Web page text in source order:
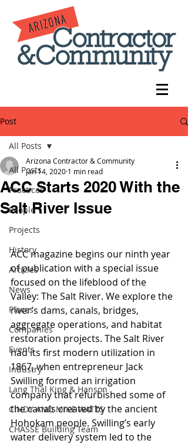
Post
All Posts
Practices
People
Projects
History
Articles
News
Places
Companies
Events
Industry
Lang Thal King & Hanson
CINDY AND MIKE WATTS
CHASSE Building Team
All Posts
ACC Starts 2020 With the
Salt River Issue
Arizona Contractor & Community
Jan 14, 2020 1 min read
ACC magazine begins our ninth year
of publication with a special issue
focused on the lifeblood of the
Valley: The Salt River. We explore the
river’s dams, canals, bridges,
aggregate operations, and habitat
restoration projects. The Salt River
had its first modern utilization in
1867, when entrepreneur Jack
Swilling formed an irrigation
company that refurbished some of
the canals created by the ancient
Hohokam people. Swilling’s early
water delivery system led to the